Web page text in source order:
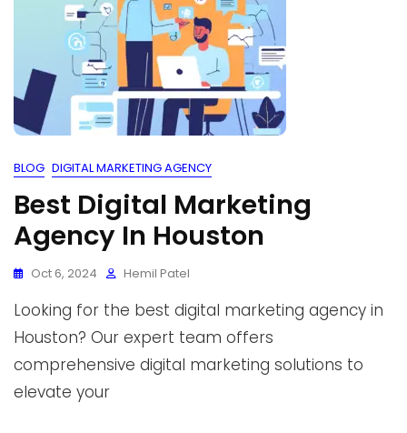
BLOG DIGITAL MARKETING AGENCY
Best Digital Marketing
Agency In Houston
Oct 6, 2024 Hemil Patel
Looking for the best digital marketing agency in
Houston? Our expert team offers
comprehensive digital marketing solutions to
elevate your